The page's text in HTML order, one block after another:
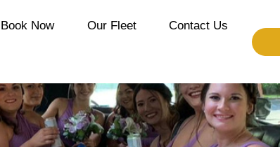
Book Now Our Fleet Contact Us